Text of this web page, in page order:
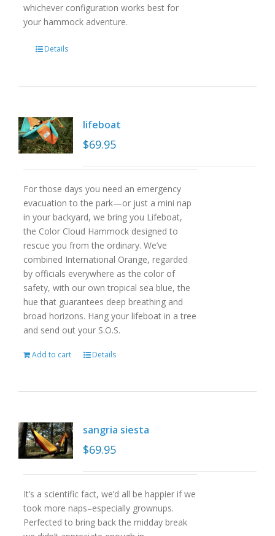
whichever configuration works best for
your hammock adventure.
Details
lifeboat
$69.95
For those days you need an emergency
evacuation to the park—or just a mini nap
in your backyard, we bring you Lifeboat,
the Color Cloud Hammock designed to
rescue you from the ordinary. We’ve
combined International Orange, regarded
by officials everywhere as the color of
safety, with our own tropical sea blue, the
hue that guarantees deep breathing and
broad horizons. Hang your lifeboat in a tree
and send out your S.O.S.
Add to cart Details
sangria siesta
$69.95
It’s a scientific fact, we’d all be happier if we
took more naps–especially grownups.
Perfected to bring back the midday break